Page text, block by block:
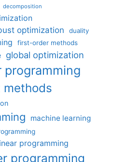
decomposition
optimization
duality
first-order methods
global optimization
programming
machine learning
programming
programming